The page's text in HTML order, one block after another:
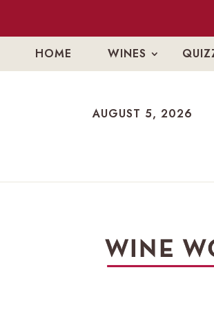
HOME WINES
AUGUST 5, 2026
AUGUST 5, 2026